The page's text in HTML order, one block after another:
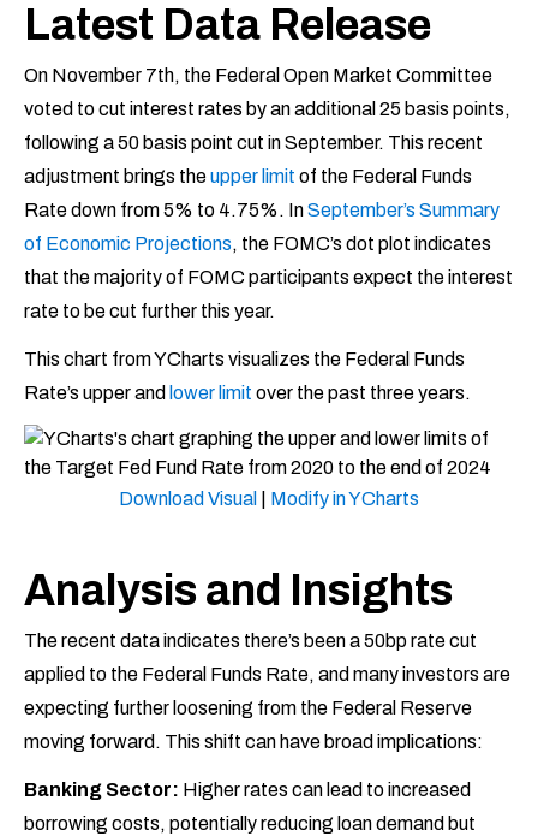
Latest Data Release
On November 7th, the Federal Open Market Committee
voted to cut interest rates by an additional 25 basis points,
following a 50 basis point cut in September. This recent
adjustment brings theupper limit of the Federal Funds
Rate down from 5% to 4.75%. InSeptember’s Summary
of Economic Projections, the FOMC’s dot plot indicates
that the majority of FOMC participants expect the interest
rate to be cut further this year.
This chart from YCharts visualizes the Federal Funds
Rate’s upper and lower limit over the past three years.
Download Visual Modify in YCharts
Analysis and Insights
The recent data indicates there’s been a 50bp rate cut
applied to the Federal Funds Rate, and many investors are
expecting further loosening from the Federal Reserve
moving forward. This shift can have broad implications:
Banking Sector: Higher rates can lead to increased
borrowing costs, potentially reducing loan demand but